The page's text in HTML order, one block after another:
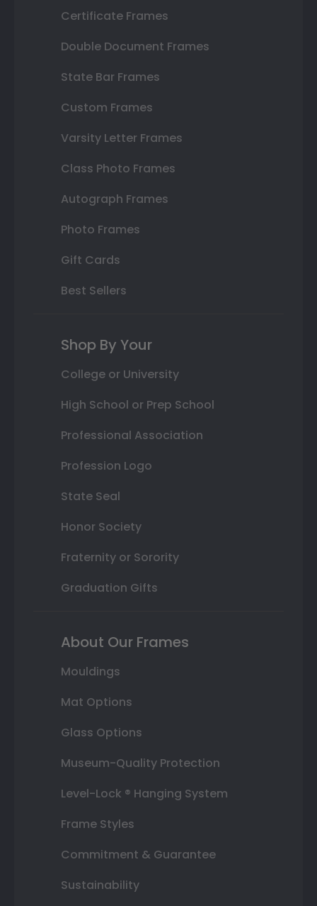
Certificate Frames
Double Document Frames
State Bar Frames
Custom Frames
Varsity Letter Frames
Class Photo Frames
Autograph Frames
Photo Frames
Gift Cards
Best Sellers
Shop By Your
College or University
High School or Prep School
Professional Association
Profession Logo
State Seal
Honor Society
Fraternity or Sorority
Graduation Gifts
About Our Frames
Mouldings
Mat Options
Glass Options
Museum-Quality Protection
Level-Lock ® Hanging System
Frame Styles
Commitment & Guarantee
Sustainability